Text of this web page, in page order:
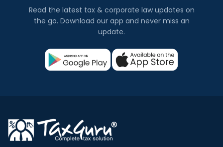
Read the latest tax & corporate law updates on
the go. Download our app and never miss an
update.